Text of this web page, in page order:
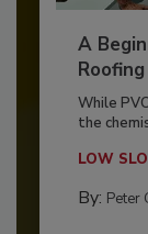
A
While
the
LOW
By: Peter